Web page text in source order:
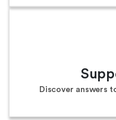
Discover answers